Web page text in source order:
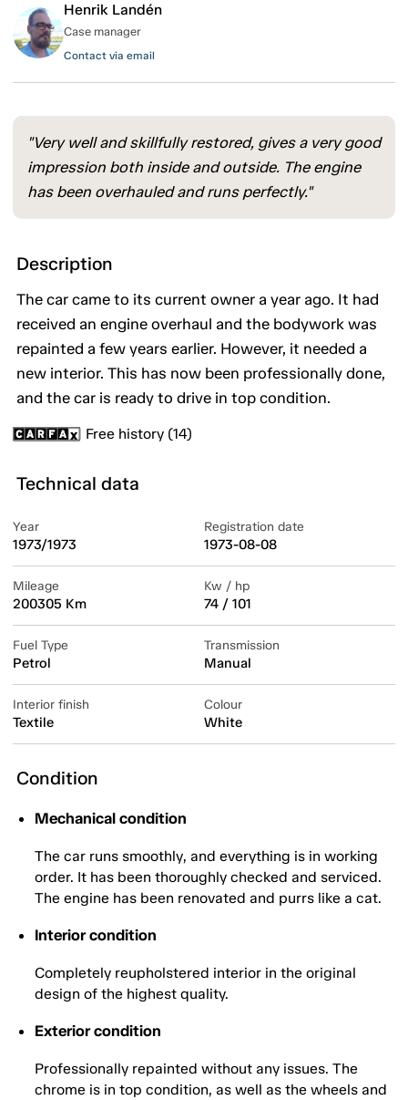
Henrik Landén
Case manager
Contact via email
"Very well and skillfully restored, gives a very good
impression both inside and outside. The engine
has been overhauled and runs perfectly."
Description
The car came to its current owner a year ago. It had
received an engine overhaul and the bodywork was
repainted a few years earlier. However, it needed a
new interior. This has now been professionally done,
and the car is ready to drive in top condition.
Free history (14)
Technical data
Year
1973/1973
Registration date
1973-08-08
Mileage
200305 Km
Kw / hp
74 / 101
Fuel Type
Petrol
Transmission
Manual
Interior finish
Textile
Colour
White
Condition
Mechanical condition
The car runs smoothly, and everything is in working
order. It has been thoroughly checked and serviced.
The engine has been renovated and purrs like a cat.
Interior condition
Completely reupholstered interior in the original
design of the highest quality.
Exterior condition
Professionally repainted without any issues. The
chrome is in top condition, as well as the wheels and